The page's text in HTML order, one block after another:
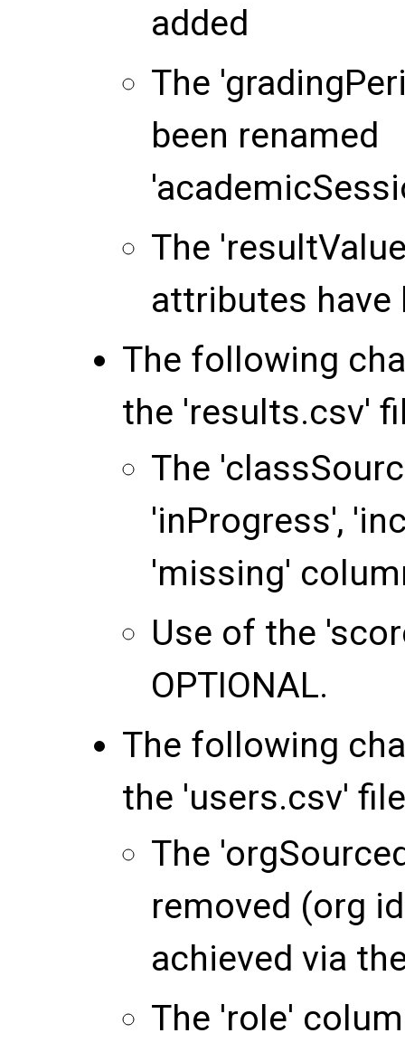
added
The
been renamed
The
attributes have
The following
the 'results.csv'
The
'inProgress',
'missing'
Use of the
OPTIONAL.
The following
the 'users.csv'
The
removed (org
achieved via
The 'role'